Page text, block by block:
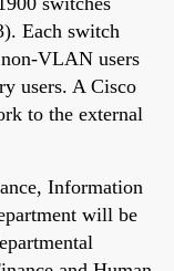
Each switch
non-VLAN users
users. A Cisco
to the external
Information
will be